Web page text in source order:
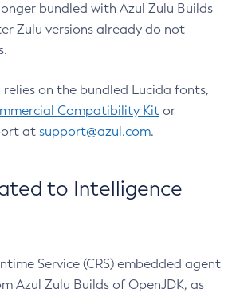
bundled with Azul Zulu Builds
Zulu versions already do not
on the bundled Lucida fonts,
Compatibility Kit or
at support@azul.com.
to Intelligence
Service (CRS) embedded agent
Azul Zulu Builds of OpenJDK, as